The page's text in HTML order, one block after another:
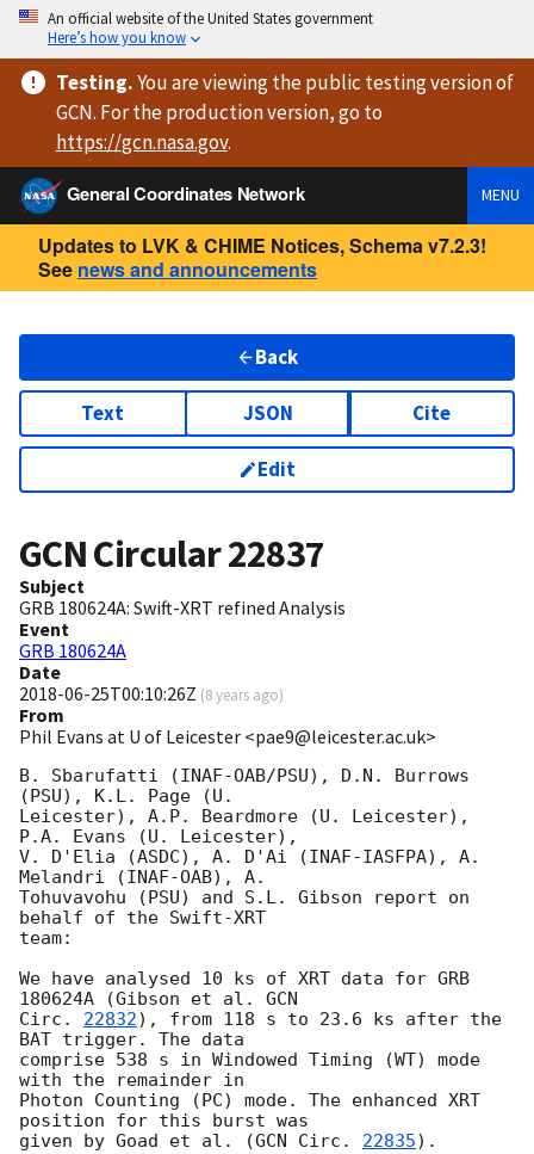
An official website of the United States government
Here’s how you know
Testing.You are viewingthe public testing versionof
GCN. For the production version, go to
https://gcn.nasa.gov.
General Coordinates Network
MENU
Updates to LVK & CHIME Notices, Schema v7.2.3!
See news and announcements
Back
Text JSON Cite
Edit
GCN Circular22837
Subject
GRB 180624A: Swift-XRT refined Analysis
Event
GRB 180624A
Date
2018-06-25T00:10:26Z (8 years ago)
From
Phil Evans at U of Leicester <pae9@leicester.ac.uk>
B. Sbarufatti (INAF-OAB/PSU), D.N. Burrows
(PSU), K.L. Page (U.
Leicester), A.P. Beardmore (U. Leicester),
P.A. Evans (U. Leicester),
V. D'Elia (ASDC), A. D'Ai (INAF-IASFPA), A.
Melandri (INAF-OAB), A.
Tohuvavohu (PSU) and S.L. Gibson report on
behalf of the Swift-XRT
team:
We have analysed 10 ks of XRT data for GRB
180624A (Gibson et al. GCN
Circ. 22832), from 118 s to 23.6 ks after the
BAT trigger. The data
comprise 538 s in Windowed Timing (WT) mode
with the remainder in
Photon Counting (PC) mode. The enhanced XRT
position for this burst was
given by Goad et al. (GCN Circ. 22835).